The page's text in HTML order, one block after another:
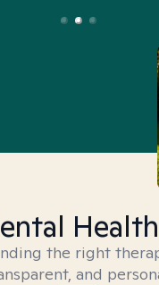
the right
and